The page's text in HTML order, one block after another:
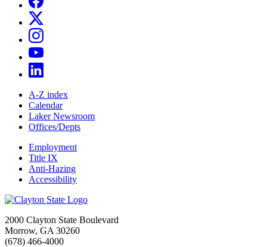
A-Z index
Calendar
Laker Newsroom
Offices/Depts
Employment
Title IX
Anti-Hazing
Accessibility
2000 Clayton State Boulevard
Morrow, GA 30260
(678) 466-4000